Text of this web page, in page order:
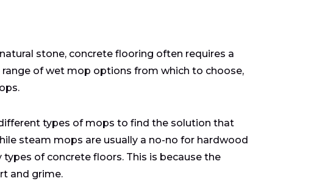
stone, concrete flooring often requires a
of wet mop options from which to choose,
types of mops to find the solution that
steam mops are usually a no-no for hardwood
of concrete floors. This is because the
and grime.